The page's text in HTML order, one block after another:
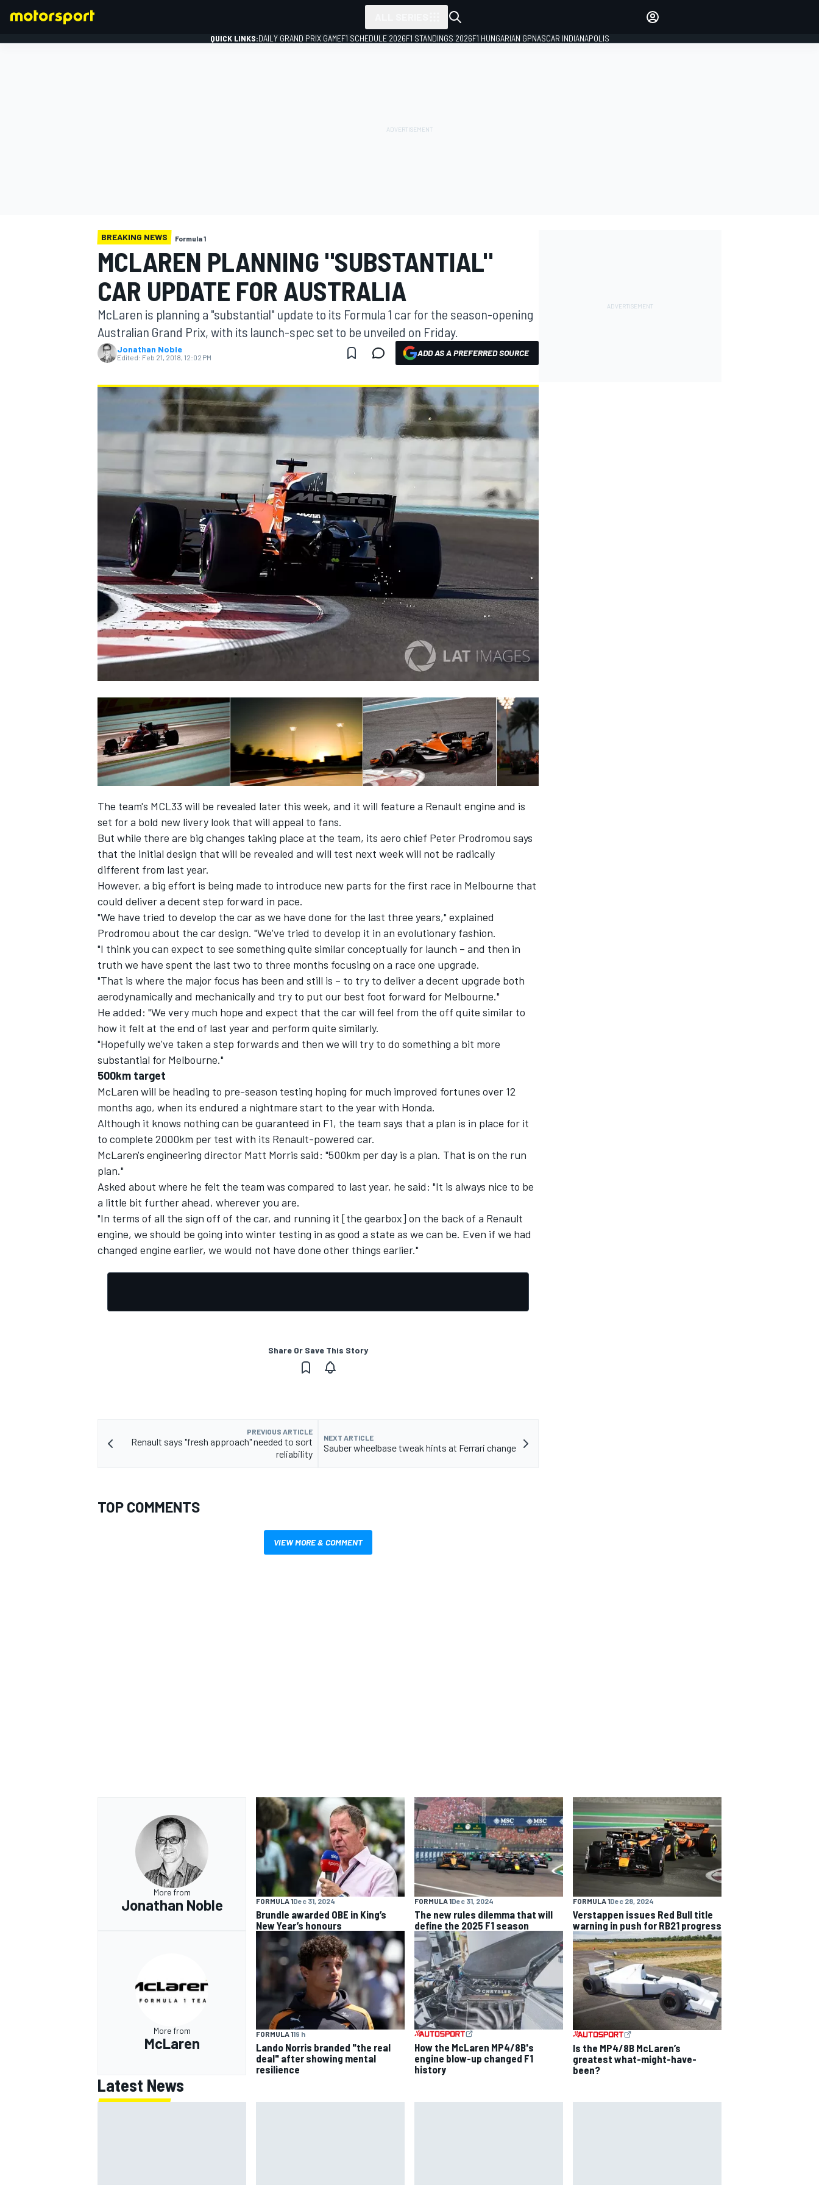
MOTOGP
NASCAR CUP
INDYCAR WEC
IMSA DTM
QUICK LINKS:DAILY GRAND PRIX GAMEF1 SCHEDULE 2026F1 STANDINGS 2026F1 HUNGARIAN GPNASCAR INDIANAPOLIS
BREAKING NEWS Formula 1
MCLAREN PLANNING "SUBSTANTIAL"
CAR UPDATE FOR AUSTRALIA
McLaren is planning a "substantial" update to its Formula 1 car for the season-opening
Australian Grand Prix, with its launch-spec set to be unveiled on Friday.
Jonathan Noble
Edited: Feb 21, 2018, 12:02 PM ADD AS A PREFERRED SOURCE
The team's MCL33 will be revealed later this week, and it will feature a Renault engine and is
set for a bold new livery look that will appeal to fans.
But while there are big changes taking place at the team, its aero chief Peter Prodromou says
that the initial design that will be revealed and will test next week will not be radically
different from last year.
However, a big effort is being made to introduce new parts for the first race in Melbourne that
could deliver a decent step forward in pace.
"We have tried to develop the car as we have done for the last three years," explained
Prodromou about the car design. "We've tried to develop it in an evolutionary fashion.
"I think you can expect to see something quite similar conceptually for launch – and then in
truth we have spent the last two to three months focusing on a race one upgrade.
"That is where the major focus has been and still is – to try to deliver a decent upgrade both
aerodynamically and mechanically and try to put our best foot forward for Melbourne."
He added: "We very much hope and expect that the car will feel from the off quite similar to
how it felt at the end of last year and perform quite similarly.
"Hopefully we've taken a step forwards and then we will try to do something a bit more
substantial for Melbourne."
500km target
McLaren will be heading to pre-season testing hoping for much improved fortunes over 12
months ago, when its endured a nightmare start to the year with Honda.
Although it knows nothing can be guaranteed in F1, the team says that a plan is in place for it
to complete 2000km per test with its Renault-powered car.
McLaren's engineering director Matt Morris said: "500km per day is a plan. That is on the run
plan."
Asked about where he felt the team was compared to last year, he said: "It is always nice to be
a little bit further ahead, wherever you are.
"In terms of all the sign off of the car, and running it [the gearbox] on the back of a Renault
engine, we should be going into winter testing in as good a state as we can be. Even if we had
changed engine earlier, we would not have done other things earlier."
Share Or Save This Story
PREVIOUS ARTICLE
Renault says "fresh approach" needed to sort
reliability
NEXT ARTICLE
Sauber wheelbase tweak hints at Ferrari change
TOP COMMENTS
VIEW MORE & COMMENT
More from
Jonathan Noble FORMULA 1Dec 31, 2024
Brundle awarded OBE in King’s
New Year’s honours
FORMULA 1Dec 31, 2024
The new rules dilemma that will
define the 2025 F1 season
FORMULA 1Dec 28, 2024
Verstappen issues Red Bull title
warning in push for RB21 progress
More from
McLaren
FORMULA 119 h
Lando Norris branded "the real
deal" after showing mental
resilience
How the McLaren MP4/8B's
engine blow-up changed F1
history
Is the MP4/8B McLaren’s
greatest what-might-have-
been?
Latest News